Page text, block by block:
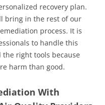
recovery plan.
bring in the rest of our
process. It is
to handle this
the right tools because
harm than good.
With